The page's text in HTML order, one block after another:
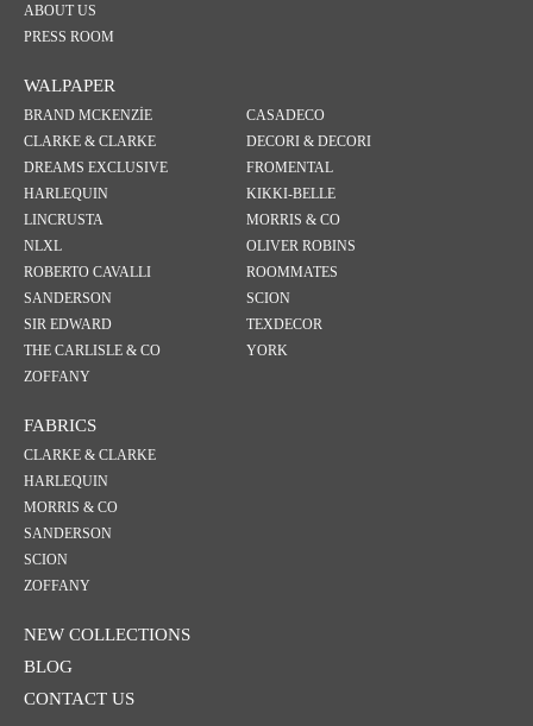
ABOUT US
PRESS ROOM
WALPAPER
BRAND MCKENZİE
CASADECO
CLARKE & CLARKE
DECORI & DECORI
DREAMS EXCLUSIVE
FROMENTAL
HARLEQUIN
KIKKI-BELLE
LINCRUSTA
MORRIS & CO
NLXL
OLIVER ROBINS
ROBERTO CAVALLI
ROOMMATES
SANDERSON
SCION
SIR EDWARD
TEXDECOR
THE CARLISLE & CO
YORK
ZOFFANY
FABRICS
CLARKE & CLARKE
HARLEQUIN
MORRIS & CO
SANDERSON
SCION
ZOFFANY
NEW COLLECTIONS
BLOG
CONTACT US